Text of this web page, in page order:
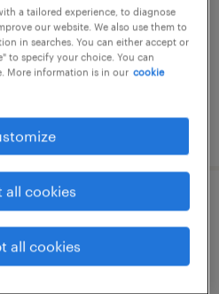
a tailored experience, to diagnose
our website. We also use them to
in searches. You can either accept or
to specify your choice. You can
More information is in our cookie
all cookies
all cookies